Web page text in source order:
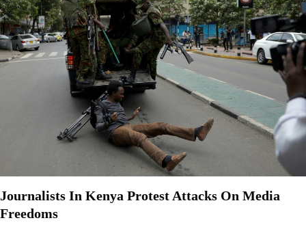
Journalists In Kenya Protest Attacks On Media
Freedoms